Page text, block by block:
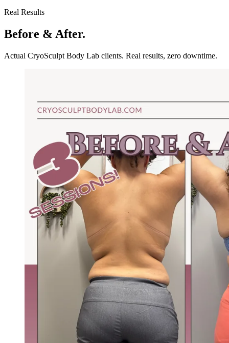
Real Results
Before & After.
Actual CryoSculpt Body Lab clients. Real results, zero downtime.